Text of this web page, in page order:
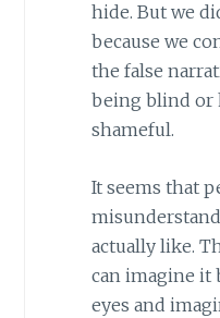
hide. But we
because we
the false
being blind or
shameful.
It seems that
actually like.
can imagine it
eyes and